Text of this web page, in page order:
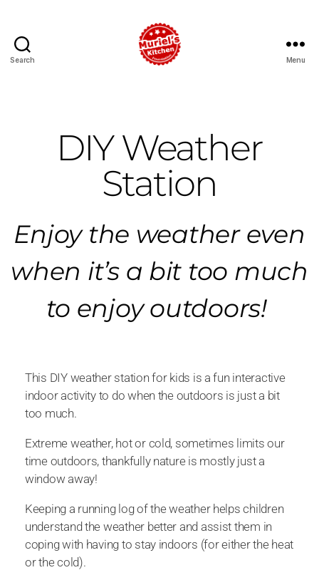
Search Menu
DIY Weather
Station
Enjoy the weather even
when it’s a bit too much
to enjoy outdoors!
This DIY weather station for kids is a fun interactive
indoor activity to do when the outdoors is just a bit
too much.
Extreme weather, hot or cold, sometimes limits our
time outdoors, thankfully nature is mostly just a
window away!
Keeping a running log of the weather helps children
understand the weather better and assist them in
coping with having to stay indoors (for either the heat
or the cold).